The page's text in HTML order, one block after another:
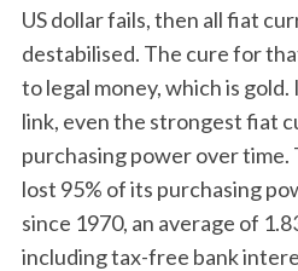
US dollar fails, then all fiat
destabilised. The cure for
to legal money, which is
link, even the strongest fiat
purchasing power over time.
lost 95% of its purchasing
since 1970, an average of
including tax-free bank